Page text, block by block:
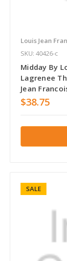
Louis Jean
SKU: 40426-c
Midday By
Lagrenee
Jean
$38.75
SALE